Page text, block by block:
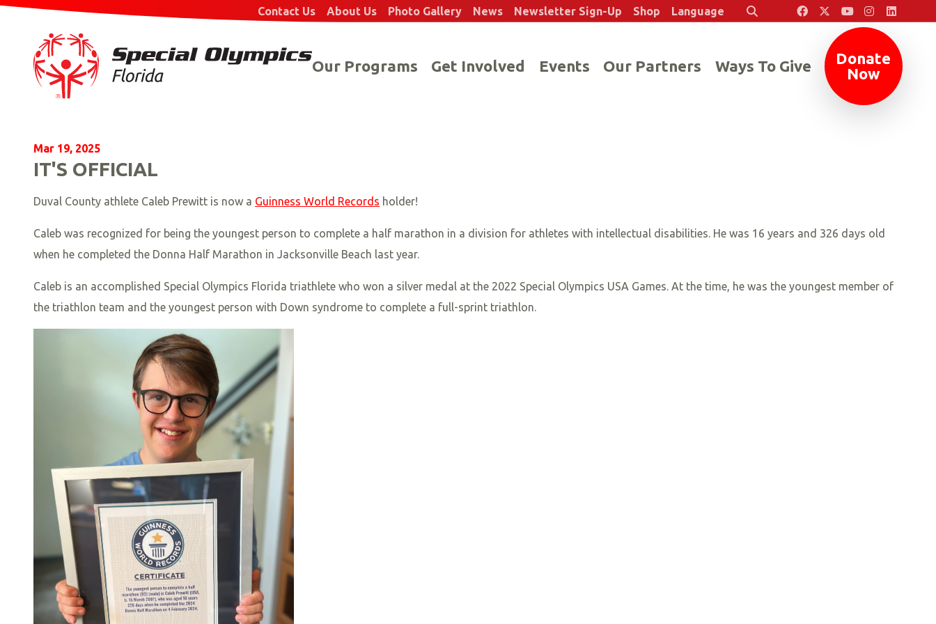
Our Programs Get Involved Events Our Partners Ways To Give
Donate
Now
Contact Us About Us Photo Gallery News Newsletter Sign-Up Shop Language Search
Mar 19, 2025
IT'S OFFICIAL
Duval County athlete Caleb Prewitt is now a Guinness World Records holder!
Caleb was recognized for being the youngest person to complete a half marathon in a division for athletes with intellectual disabilities. He was 16 years and 326 days old
when he completed the Donna Half Marathon in Jacksonville Beach last year.
Caleb is an accomplished Special Olympics Florida triathlete who won a silver medal at the 2022 Special Olympics USA Games. At the time, he was the youngest member of
the triathlon team and the youngest person with Down syndrome to complete a full-sprint triathlon.